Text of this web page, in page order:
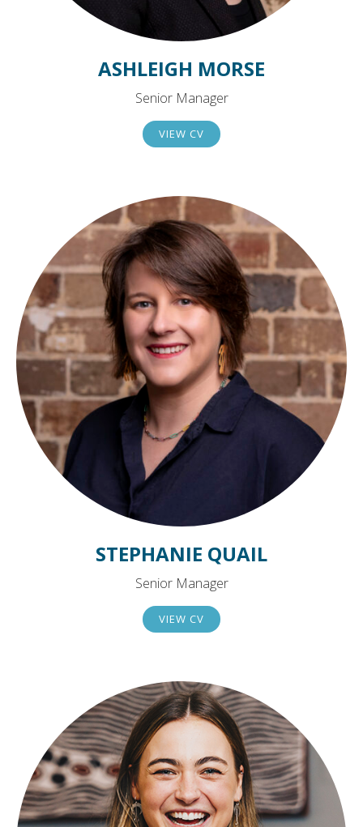
ASHLEIGH MORSE
Senior Manager
VIEW CV
STEPHANIE QUAIL
Senior Manager
VIEW CV